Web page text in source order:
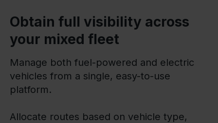
Obtain full visibility across
your mixed fleet
Manage both fuel-powered and electric
vehicles from a single, easy-to-use
platform.
Allocate routes based on vehicle type,